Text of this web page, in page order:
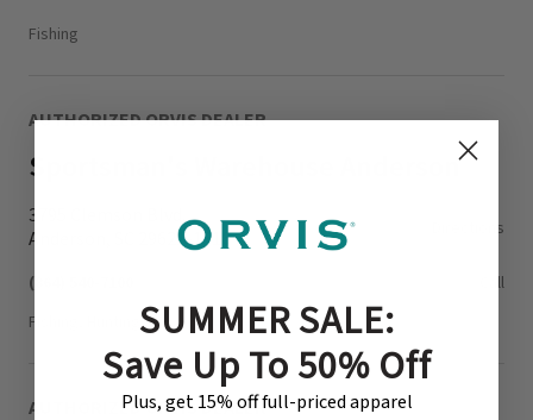
Fishing
AUTHORIZED ORVIS DEALER
Sportsman's Warehouse Anderson
3795 Clemson Blvd.
Anderson, SC 29621-1316
Directions
(864) 540-7100
Call
Fishing, Hunting
AUTHORIZED ORVIS DEALER
SUMMER SALE:
Save Up To 50% Off
Plus, get 15% off full-priced apparel